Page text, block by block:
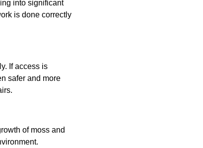
into significant
is done correctly
If access is
safer and more
of moss and